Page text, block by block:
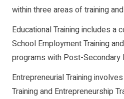
within three areas of training
Educational Training includes a
School Employment Training
programs with Post-Secondary
Entrepreneurial Training
Training and Entrepreneurship